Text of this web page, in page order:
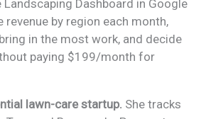
Landscaping Dashboard in Google
revenue by region each month,
in the most work, and decide
paying $199/month for
lawn-care startup. She tracks